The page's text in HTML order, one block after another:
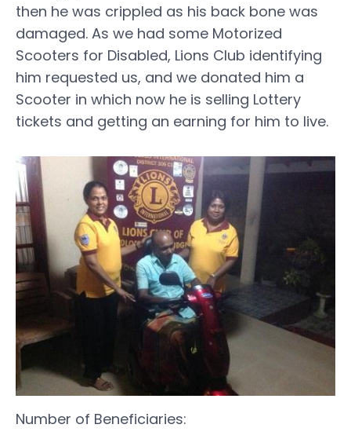
then he was crippled as his back bone was
damaged. As we had some Motorized
Scooters for Disabled, Lions Club identifying
him requested us, and we donated him a
Scooter in which now he is selling Lottery
tickets and getting an earning for him to live.
Number of Beneficiaries: